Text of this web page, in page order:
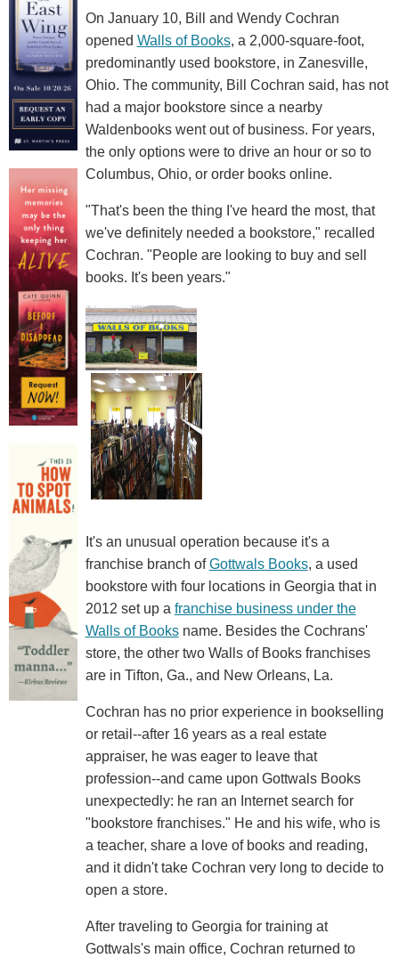
On January 10, Bill and Wendy Cochran
opened Walls of Books, a 2,000-square-foot,
predominantly used bookstore, in Zanesville,
Ohio. The community, Bill Cochran said, has not
had a major bookstore since a nearby
Waldenbooks went out of business. For years,
the only options were to drive an hour or so to
Columbus, Ohio, or order books online.
"That's been the thing I've heard the most, that
we've definitely needed a bookstore," recalled
Cochran. "People are looking to buy and sell
books. It's been years."
It's an unusual operation because it's a
franchise branch ofGottwals Books, a used
bookstore with four locations in Georgia that in
2012 set up a franchise business under the
Walls of Booksname. Besides the Cochrans'
store, the other two Walls of Books franchises
are in Tifton, Ga., and New Orleans, La.
Cochran has no prior experience in bookselling
or retail--after 16 years as a real estate
appraiser, he was eager to leave that
profession--and came upon Gottwals Books
unexpectedly: he ran an Internet search for
"bookstore franchises." He and his wife, who is
a teacher, share a love of books and reading,
and it didn't take Cochran very long to decide to
open a store.
After traveling to Georgia for training at
Gottwals's main office, Cochran returned to